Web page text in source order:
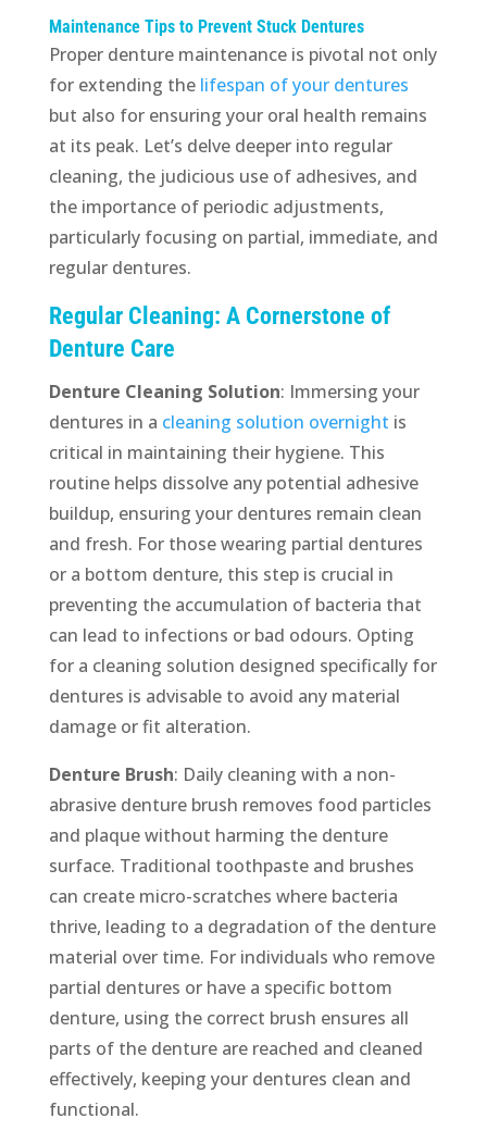
Maintenance Tips to Prevent Stuck Dentures
Proper denture maintenance is pivotal not only
for extending the lifespan of your dentures
but also for ensuring your oral health remains
at its peak. Let’s delve deeper into regular
cleaning, the judicious use of adhesives, and
the importance of periodic adjustments,
particularly focusing on partial, immediate, and
regular dentures.
Regular Cleaning: A Cornerstone of
Denture Care
Denture Cleaning Solution: Immersing your
dentures in a cleaning solution overnight is
critical in maintaining their hygiene. This
routine helps dissolve any potential adhesive
buildup, ensuring your dentures remain clean
and fresh. For those wearing partial dentures
or a bottom denture, this step is crucial in
preventing the accumulation of bacteria that
can lead to infections or bad odours. Opting
for a cleaning solution designed specifically for
dentures is advisable to avoid any material
damage or fit alteration.
Denture Brush: Daily cleaning with a non-
abrasive denture brush removes food particles
and plaque without harming the denture
surface. Traditional toothpaste and brushes
can create micro-scratches where bacteria
thrive, leading to a degradation of the denture
material over time. For individuals who remove
partial dentures or have a specific bottom
denture, using the correct brush ensures all
parts of the denture are reached and cleaned
effectively, keeping your dentures clean and
functional.